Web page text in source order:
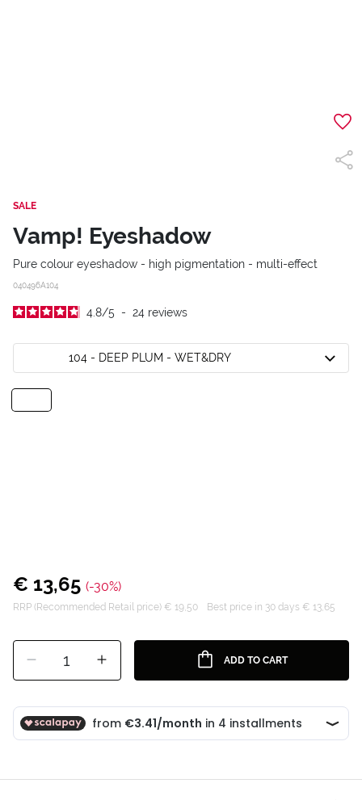
SALE
Vamp! Eyeshadow
Pure colour eyeshadow - high pigmentation - multi-effect
040496A104
4.8/5 - 24 reviews
104 - DEEP PLUM - WET&DRY
€ 13,65 (-30%)
RRP (Recommended Retail price) € 19,50 Best price in 30 days € 13,65
1 ADD TO CART